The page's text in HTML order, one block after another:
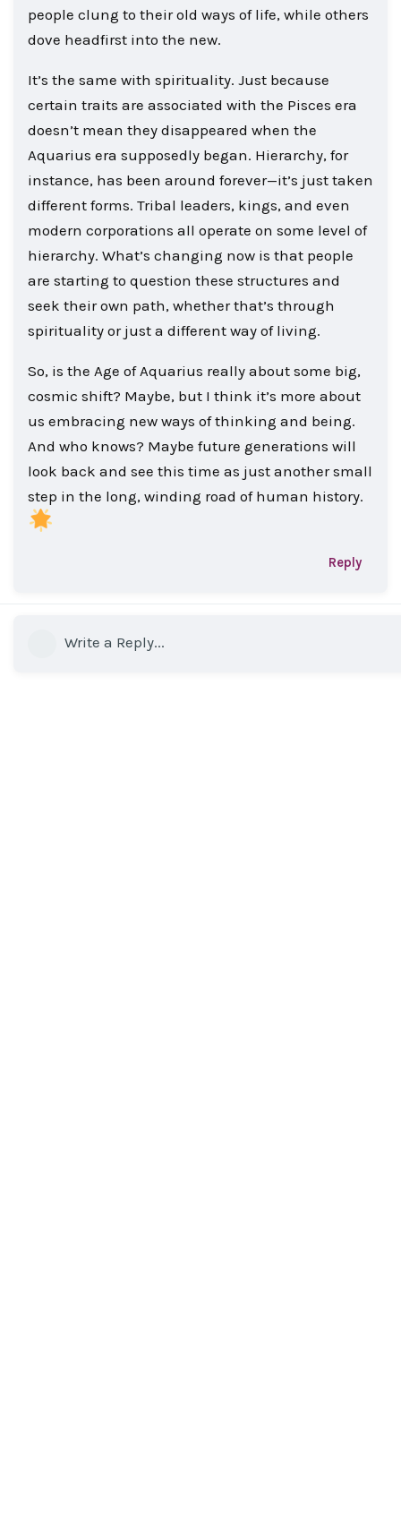
people clung to their old ways of life, while others
dove headfirst into the new.
It’s the same with spirituality. Just because
certain traits are associated with the Pisces era
doesn’t mean they disappeared when the
Aquarius era supposedly began. Hierarchy, for
instance, has been around forever—it’s just taken
different forms. Tribal leaders, kings, and even
modern corporations all operate on some level of
hierarchy. What’s changing now is that people
are starting to question these structures and
seek their own path, whether that’s through
spirituality or just a different way of living.
So, is the Age of Aquarius really about some big,
cosmic shift? Maybe, but I think it’s more about
us embracing new ways of thinking and being.
And who knows? Maybe future generations will
look back and see this time as just another small
step in the long, winding road of human history.
Reply
Write a Reply...